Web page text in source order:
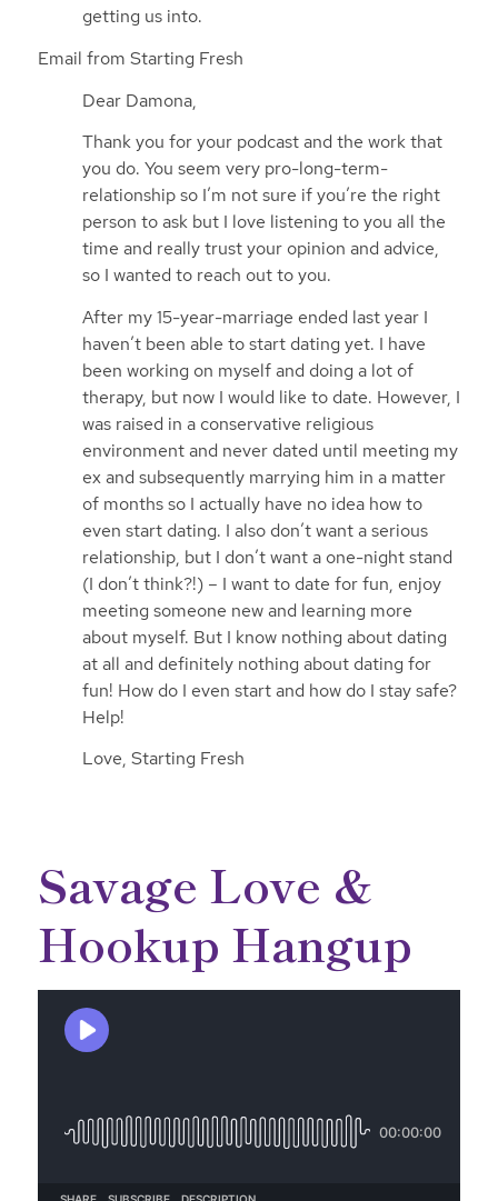
getting us into.
Email from Starting Fresh
Dear Damona,
Thank you for your podcast and the work that
you do. You seem very pro-long-term-
relationship so I’m not sure if you’re the right
person to ask but I love listening to you all the
time and really trust your opinion and advice,
so I wanted to reach out to you.
After my 15-year-marriage ended last year I
haven’t been able to start dating yet. I have
been working on myself and doing a lot of
therapy, but now I would like to date. However, I
was raised in a conservative religious
environment and never dated until meeting my
ex and subsequently marrying him in a matter
of months so I actually have no idea how to
even start dating. I also don’t want a serious
relationship, but I don’t want a one-night stand
(I don’t think?!) – I want to date for fun, enjoy
meeting someone new and learning more
about myself. But I know nothing about dating
at all and definitely nothing about dating for
fun! How do I even start and how do I stay safe?
Help!
Love, Starting Fresh
Savage Love &
Hookup Hangup